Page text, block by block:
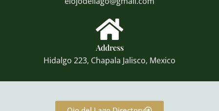
Address
Hidalgo 223, Chapala Jalisco, Mexico